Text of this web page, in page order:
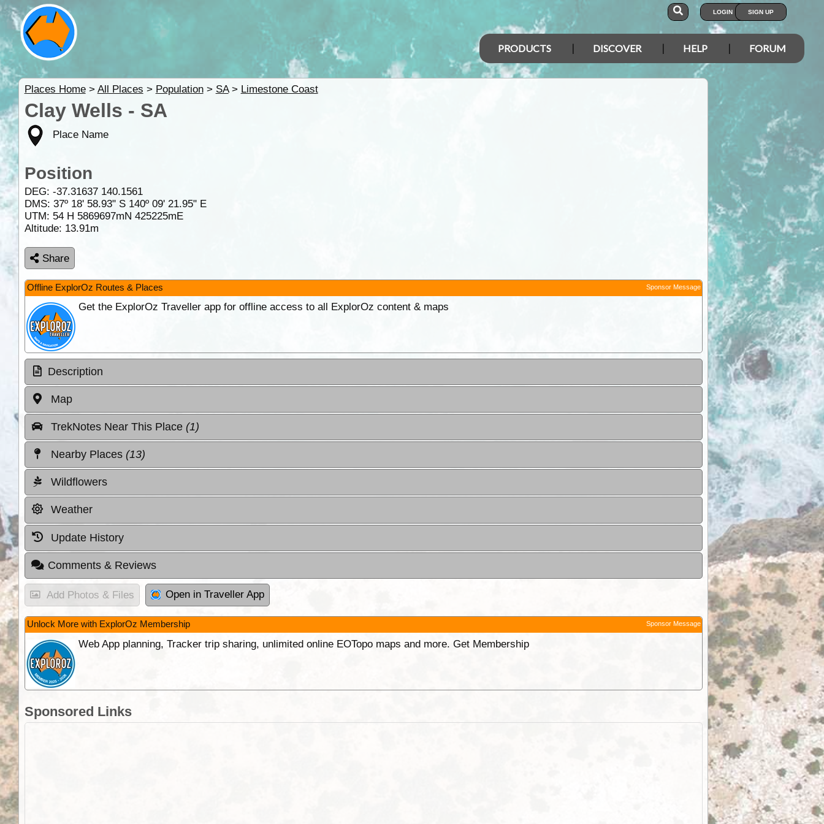
LOGIN SIGN UP
PRODUCTS DISCOVER HELP FORUM
Places Home> All Places > Population> SA> Limestone Coast
Clay Wells - SA
Place Name
Position
DEG: -37.31637 140.1561
DMS: 37º 18' 58.93" S 140º 09' 21.95" E
UTM: 54 H 5869697mN 425225mE
Altitude: 13.91m
Share
Offline ExplorOz Routes & Places Sponsor Message
Get the ExplorOz Traveller app for offline access to all ExplorOz content & maps
Description
Map
TrekNotes Near This Place (1)
Nearby Places (13)
Wildflowers
Weather
Update History
Comments & Reviews
Add Photos & Files Open in Traveller App
Unlock More with ExplorOz Membership Sponsor Message
Web App planning, Tracker trip sharing, unlimited online EOTopo maps and more. Get Membership
Sponsored Links